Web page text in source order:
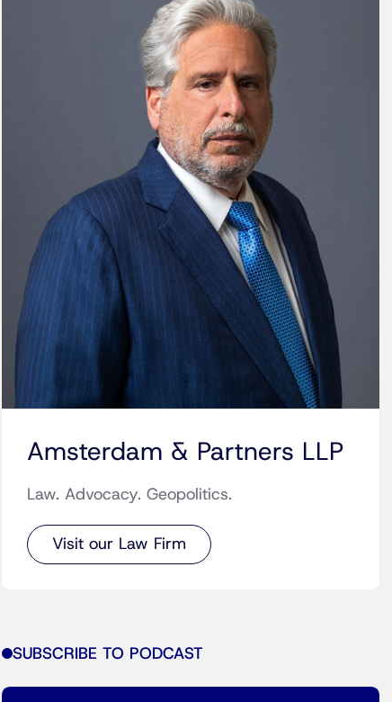
Amsterdam & Partners LLP
Law. Advocacy. Geopolitics.
Visit our Law Firm
SUBSCRIBE TO PODCAST